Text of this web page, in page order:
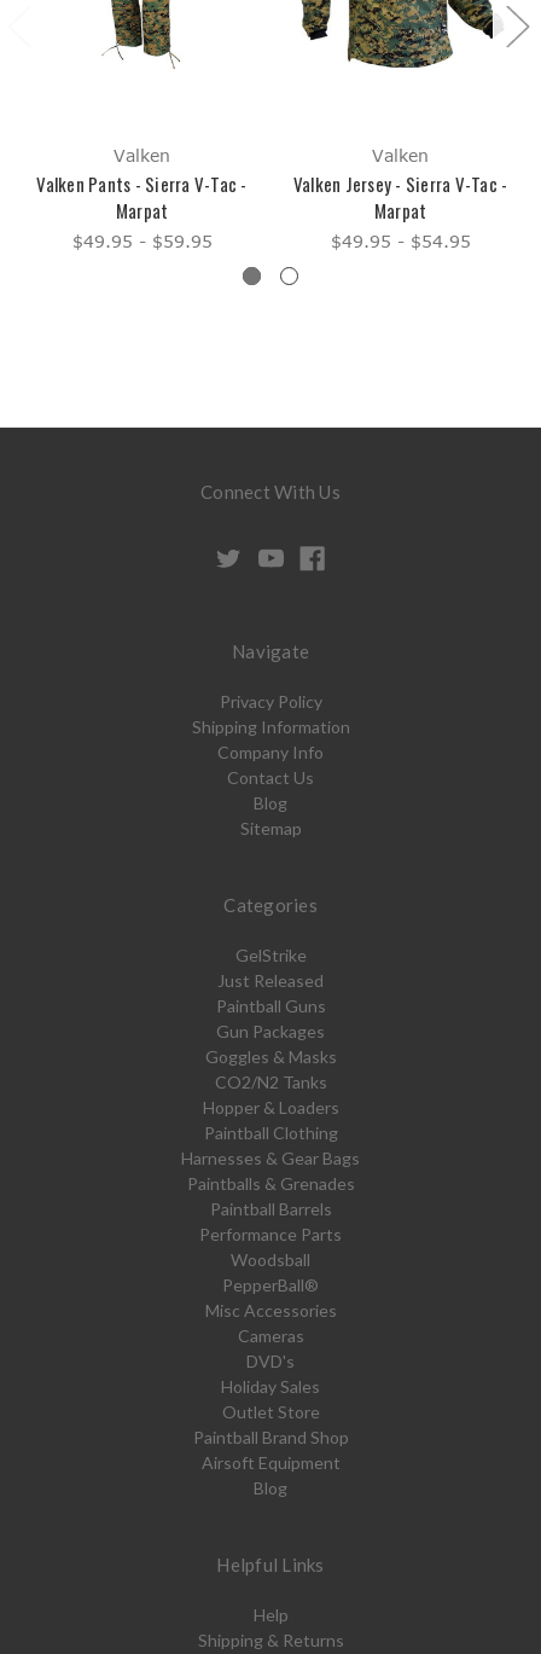
Valken
Valken Pants - Sierra V-Tac -
Marpat
$49.95 - $59.95
Valken
Valken Jersey - Sierra V-Tac -
Marpat
$49.95 - $54.95
Connect With Us
Navigate
Privacy Policy
Shipping Information
Company Info
Contact Us
Blog
Sitemap
Categories
GelStrike
Just Released
Paintball Guns
Gun Packages
Goggles & Masks
CO2/N2 Tanks
Hopper & Loaders
Paintball Clothing
Harnesses & Gear Bags
Paintballs & Grenades
Paintball Barrels
Performance Parts
Woodsball
PepperBall®
Misc Accessories
Cameras
DVD's
Holiday Sales
Outlet Store
Paintball Brand Shop
Airsoft Equipment
Blog
Helpful Links
Help
Shipping & Returns